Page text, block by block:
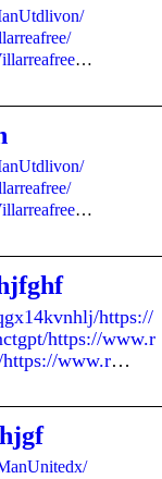
…
…
https://
https://www.r
www.r…